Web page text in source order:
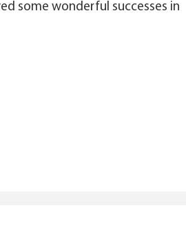
some wonderful successes in